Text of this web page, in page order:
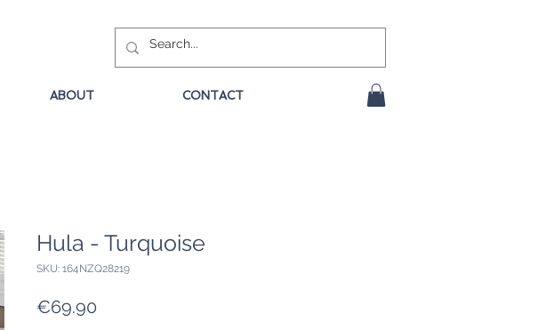
ABOUT CONTACT
Hula - Turquoise
SKU: 164NZQ28219
€69.90